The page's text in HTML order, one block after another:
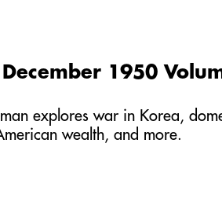
1950
explores war in Korea,
wealth, and more.